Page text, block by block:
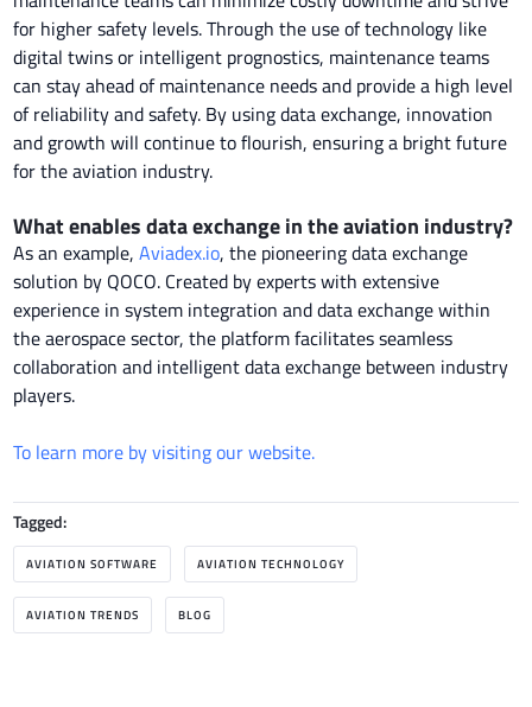
for higher safety levels. Through the use of technology like
digital twins or intelligent prognostics, maintenance teams
can stay ahead of maintenance needs and provide a high level
of reliability and safety. By using data exchange, innovation
and growth will continue to flourish, ensuring a bright future
for the aviation industry.
What enables data exchange in the aviation industry?
As an example,Aviadex.io, the pioneering data exchange
solution by QOCO. Created by experts with extensive
experience in system integration and data exchange within
the aerospace sector, the platform facilitates seamless
collaboration and intelligent data exchange between industry
players.
To learn more by visiting our website.
Tagged:
AVIATION SOFTWARE AVIATION TECHNOLOGY
AVIATION TRENDS BLOG